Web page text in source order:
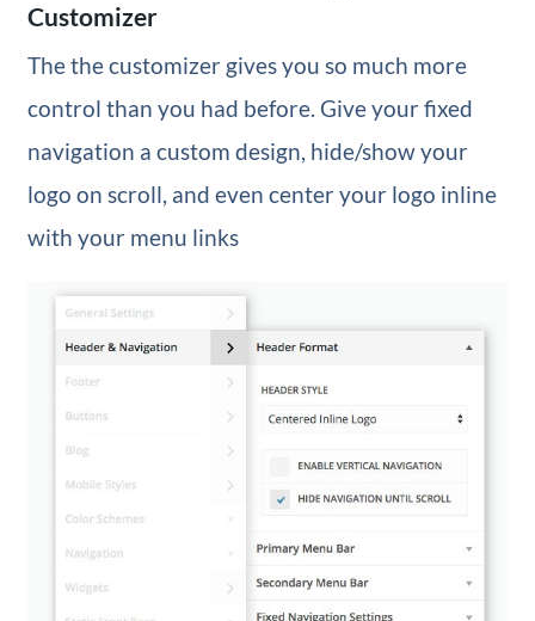
Customizer
The the customizer gives you so much more
control than you had before. Give your fixed
navigation a custom design, hide/show your
logo on scroll, and even center your logo inline
with your menu links